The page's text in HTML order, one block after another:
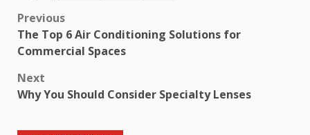
Post
navigation
Previous
The Top 6 Air Conditioning Solutions for
Commercial Spaces
Next
Why You Should Consider Specialty Lenses